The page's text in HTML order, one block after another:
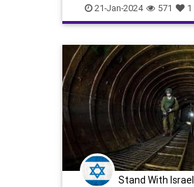
Israel IsraelAtWar
21-Jan-2024 571 1
Stand With Israel